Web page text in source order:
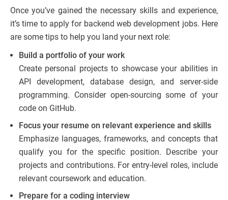
Once you’ve gained the necessary skills and experience,
it’s time to apply for backend web development jobs. Here
are some tips to help you land your next role:
Build a portfolio of your work
Create personal projects to showcase your abilities in
API development, database design, and server-side
programming. Consider open-sourcing some of your
code on GitHub.
Focus your resume on relevant experience and skills
Emphasize languages, frameworks, and concepts that
qualify you for the specific position. Describe your
projects and contributions. For entry-level roles, include
relevant coursework and education.
Prepare for a coding interview